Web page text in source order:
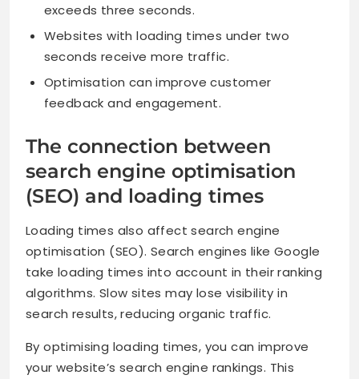
exceeds three seconds.
Websites with loading times under two
seconds receive more traffic.
Optimisation can improve customer
feedback and engagement.
The connection between
search engine optimisation
(SEO) and loading times
Loading times also affect search engine
optimisation (SEO). Search engines like Google
take loading times into account in their ranking
algorithms. Slow sites may lose visibility in
search results, reducing organic traffic.
By optimising loading times, you can improve
your website’s search engine rankings. This